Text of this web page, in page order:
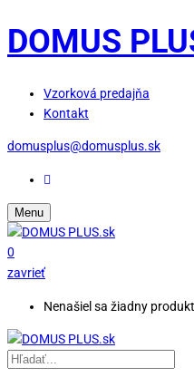
DOMUS
Vzorková predajňa
Kontakt
domusplus@domusplus.sk
Menu
0
zavrieť
Nenašiel sa žiadny produkt